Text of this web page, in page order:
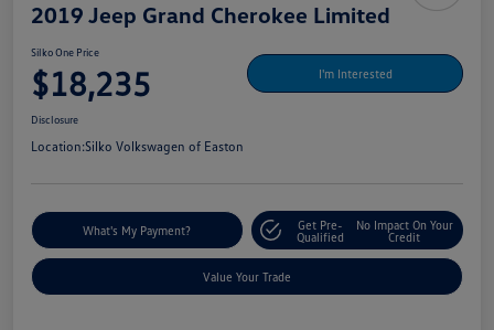
2019 Jeep Grand Cherokee Limited
Silko One Price
$18,235 I'm Interested
Disclosure
Location:Silko Volkswagen of Easton
What's My Payment?
Get Pre-
Qualified
No Impact On Your
Credit
Value Your Trade